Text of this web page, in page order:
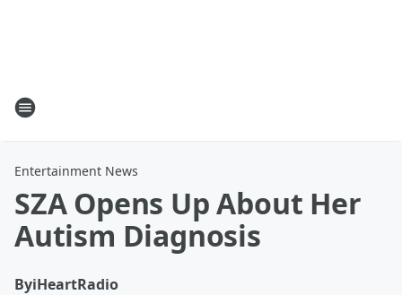
Entertainment News
SZA Opens Up About Her
Autism Diagnosis
ByiHeartRadio